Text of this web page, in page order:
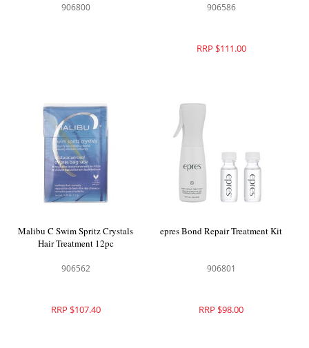
906800 906586
RRP $111.00
Malibu C Swim Spritz Crystals
Hair Treatment 12pc
906562
RRP $107.40
epres Bond Repair Treatment Kit
906801
RRP $98.00